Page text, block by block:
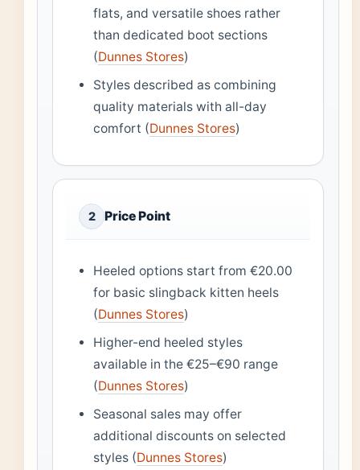
flats, and versatile shoes rather
than dedicated boot sections
(Dunnes Stores)
Styles described as combining
quality materials with all-day
comfort (Dunnes Stores)
2 Price Point
Heeled options start from €20.00
for basic slingback kitten heels
(Dunnes Stores)
Higher-end heeled styles
available in the €25–€90 range
(Dunnes Stores)
Seasonal sales may offer
additional discounts on selected
styles (Dunnes Stores)